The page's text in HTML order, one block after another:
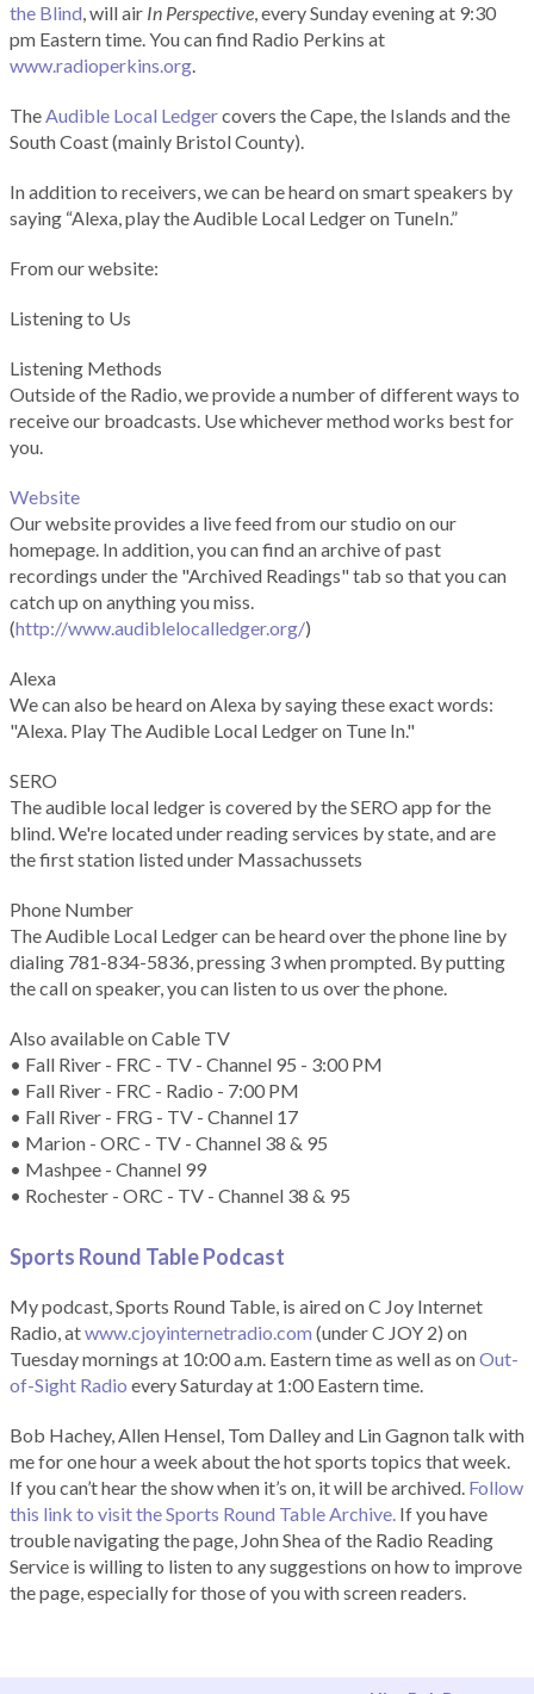
the Blind, will air In Perspective, every Sunday evening at 9:30
pm Eastern time. You can find Radio Perkins at
www.radioperkins.org.
TheAudible Local Ledgercovers the Cape, the Islands and the
South Coast (mainly Bristol County).
In addition to receivers, we can be heard on smart speakers by
saying “Alexa, play the Audible Local Ledger on TuneIn.”
From our website:
Listening to Us
Listening Methods
Outside of the Radio, we provide a number of different ways to
receive our broadcasts. Use whichever method works best for
you.
Website
Our website provides a live feed from our studio on our
homepage. In addition, you can find an archive of past
recordings under the "Archived Readings" tab so that you can
catch up on anything you miss.
(http://www.audiblelocalledger.org/)
Alexa
We can also be heard on Alexa by saying these exact words:
"Alexa. Play The Audible Local Ledger on Tune In."
SERO
The audible local ledger is covered by the SERO app for the
blind. We're located under reading services by state, and are
the first station listed under Massachussets
Phone Number
The Audible Local Ledger can be heard over the phone line by
dialing 781-834-5836, pressing 3 when prompted. By putting
the call on speaker, you can listen to us over the phone.
Also available on Cable TV
• Fall River - FRC - TV - Channel 95 - 3:00 PM
• Fall River - FRC - Radio - 7:00 PM
• Fall River - FRG - TV - Channel 17
• Marion - ORC - TV - Channel 38 & 95
• Mashpee - Channel 99
• Rochester - ORC - TV - Channel 38 & 95
Sports Round Table Podcast
My podcast, Sports Round Table, is aired on C Joy Internet
Radio, atwww.cjoyinternetradio.com (under C JOY 2) on
Tuesday mornings at 10:00 a.m. Eastern time as well as onOut-
of-Sight Radio every Saturday at 1:00 Eastern time.
Bob Hachey, Allen Hensel, Tom Dalley and Lin Gagnon talk with
me for one hour a week about the hot sports topics that week.
If you can’t hear the show when it’s on, it will be archived. Follow
this link to visit the Sports Round Table Archive. If you have
trouble navigating the page, John Shea of the Radio Reading
Service is willing to listen to any suggestions on how to improve
the page, especially for those of you with screen readers.